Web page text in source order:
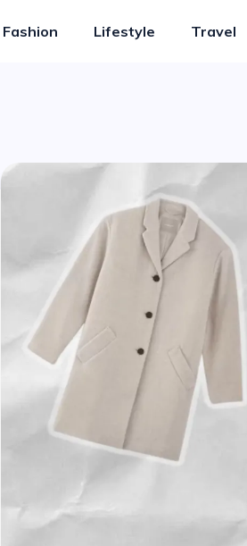
Fashion Lifestyle Travel